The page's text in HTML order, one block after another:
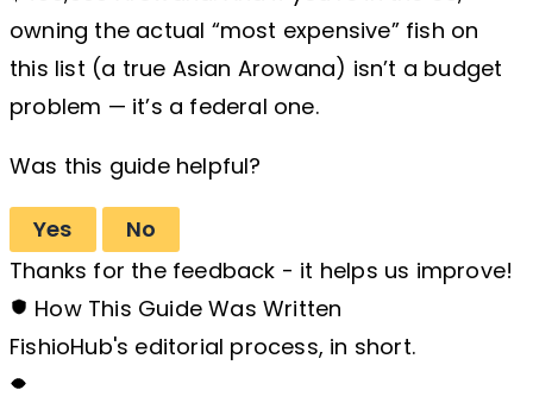
owning the actual “most expensive” fish on
this list (a true Asian Arowana) isn’t a budget
problem — it’s a federal one.
Was this guide helpful?
Yes
No
Thanks for the feedback - it helps us improve!
How This Guide Was Written
FishioHub's editorial process, in short.